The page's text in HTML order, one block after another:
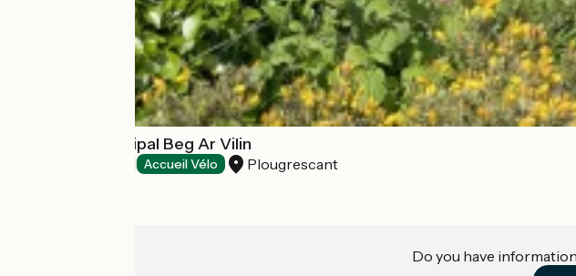
Camping Municipal Beg Ar Vilin
Accueil Vélo Plougrescant
Do you have